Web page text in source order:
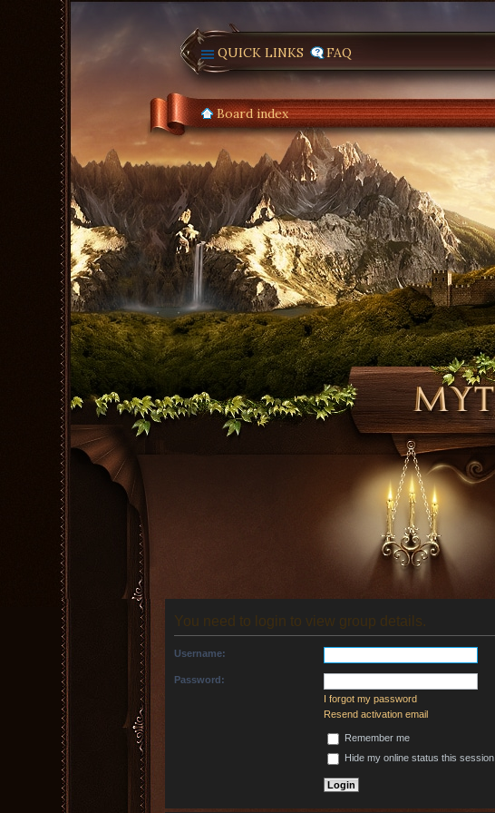
QUICK LINKS FAQ
Board index
You need to login to view group details.
Username:
Password:
I forgot my password
Resend activation email
Remember me
Hide my online status this session